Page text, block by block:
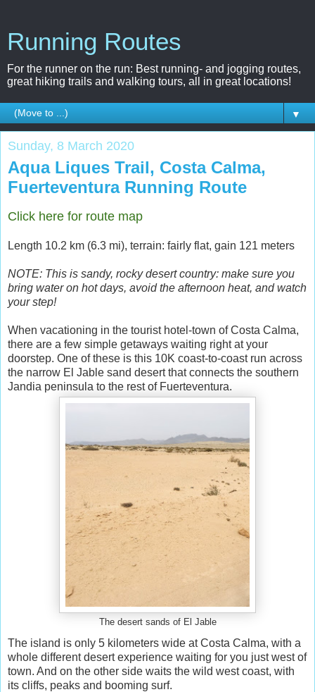
Running Routes
For the runner on the run: Best running- and jogging routes,
great hiking trails and walking tours, all in great locations!
▼
Sunday, 8 March 2020
Aqua Liques Trail, Costa Calma,
Fuerteventura Running Route
Click here for route map
Length 10.2 km (6.3 mi), terrain: fairly flat, gain 121 meters
NOTE: This is sandy, rocky desert country: make sure you
bring water on hot days, avoid the afternoon heat, and watch
your step!
When vacationing in the tourist hotel-town of Costa Calma,
there are a few simple getaways waiting right at your
doorstep. One of these is this 10K coast-to-coast run across
the narrow El Jable sand desert that connects the southern
Jandia peninsula to the rest of Fuerteventura.
The desert sands of El Jable
The island is only 5 kilometers wide at Costa Calma, with a
whole different desert experience waiting for you just west of
town. And on the other side waits the wild west coast, with
its cliffs, peaks and booming surf.